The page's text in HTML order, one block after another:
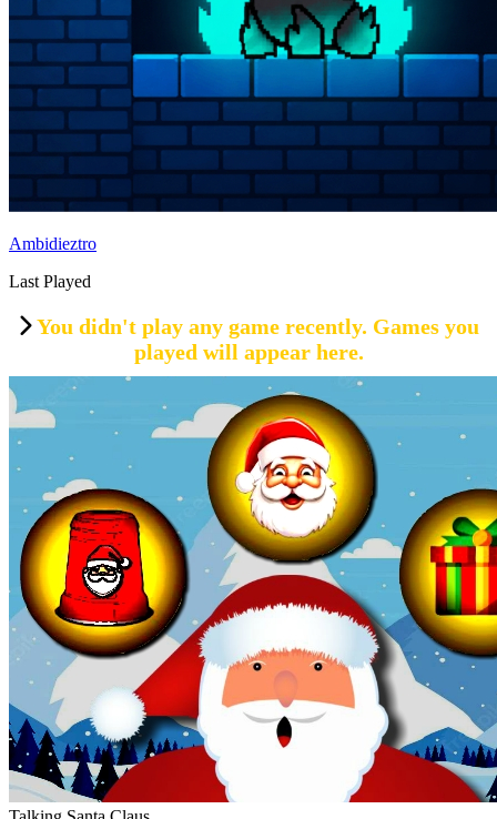
Ambidieztro
Last Played
You didn't play any game recently. Games you
played will appear here.